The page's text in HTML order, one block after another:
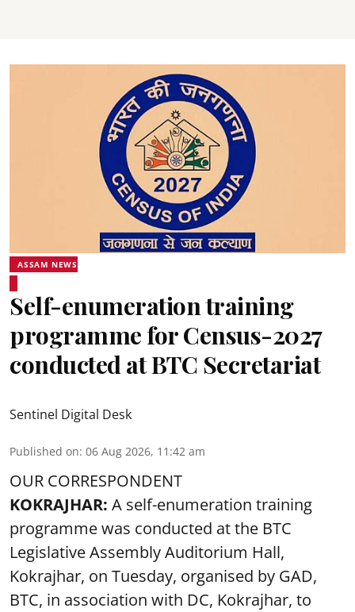
ASSAM NEWS
Self-enumeration training
programme for Census-2027
conducted at BTC Secretariat
Sentinel Digital Desk
Published on: 06 Aug 2026, 11:42 am
OUR CORRESPONDENT
KOKRAJHAR: A self-enumeration training
programme was conducted at the BTC
Legislative Assembly Auditorium Hall,
Kokrajhar, on Tuesday, organised by GAD,
BTC, in association with DC, Kokrajhar, to